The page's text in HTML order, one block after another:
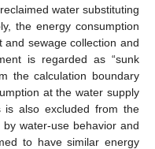
water substituting
the energy consumption
and sewage collection and
is regarded as “sunk
the calculation boundary
at the water supply
is also excluded from the
water-use behavior and
to have similar energy